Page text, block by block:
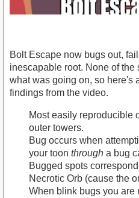
https://www.youtube.com/
Bolt Escape now bugs out,
inescapable root. None of the
what was going on, so here's
findings from the video.
Most easily reproducible
outer towers.
Bug occurs when
your toon through a bug
Bugged spots
Necrotic Orb (cause the
When blink bugs you are